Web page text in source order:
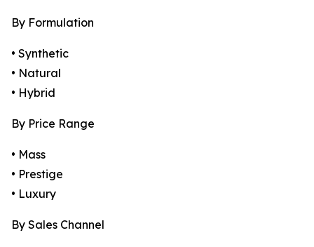
By Formulation
• Synthetic
• Natural
• Hybrid
By Price Range
• Mass
• Prestige
• Luxury
By Sales Channel